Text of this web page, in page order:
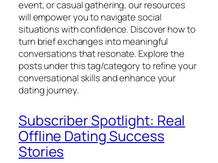
event, or casual gathering, our resources
will empower you to navigate social
situations with confidence. Discover how to
turn brief exchanges into meaningful
conversations that resonate. Explore the
posts under this tag/category to refine your
conversational skills and enhance your
dating journey.
Subscriber Spotlight: Real
Offline Dating Success
Stories